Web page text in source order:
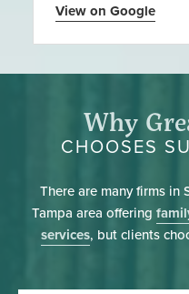
View on Google
Why
CHOOSES
There are many firms in
Tampa area offering
services, but clients